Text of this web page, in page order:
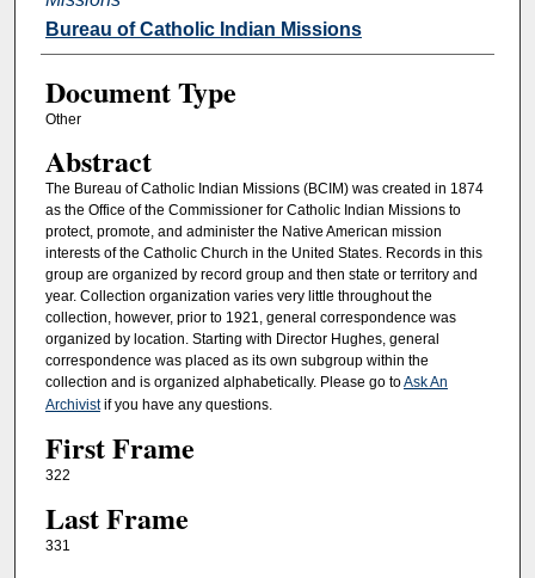
Bureau of Catholic Indian Missions
Document Type
Other
Abstract
The Bureau of Catholic Indian Missions (BCIM) was created in 1874
as the Office of the Commissioner for Catholic Indian Missions to
protect, promote, and administer the Native American mission
interests of the Catholic Church in the United States. Records in this
group are organized by record group and then state or territory and
year. Collection organization varies very little throughout the
collection, however, prior to 1921, general correspondence was
organized by location. Starting with Director Hughes, general
correspondence was placed as its own subgroup within the
collection and is organized alphabetically. Please go toAsk An
Archivistif you have any questions.
First Frame
322
Last Frame
331